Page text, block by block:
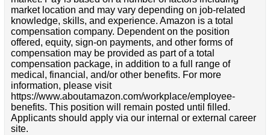
market location and may vary depending on job-related
knowledge, skills, and experience. Amazon is a total
compensation company. Dependent on the position
offered, equity, sign-on payments, and other forms of
compensation may be provided as part of a total
compensation package, in addition to a full range of
medical, financial, and/or other benefits. For more
information, please visit
https://www.aboutamazon.com/workplace/employee-
benefits. This position will remain posted until filled.
Applicants should apply via our internal or external career
site.